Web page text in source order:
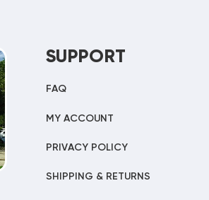
SUPPORT
FAQ
MY ACCOUNT
PRIVACY POLICY
SHIPPING & RETURNS